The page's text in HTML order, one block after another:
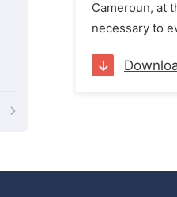
Cameroun, at
necessary to